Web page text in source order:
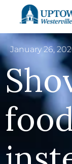
January 26,